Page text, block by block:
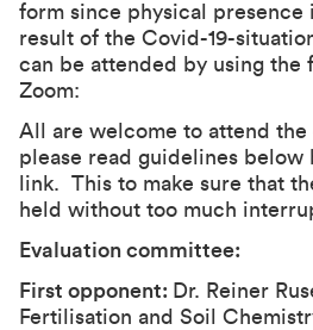
form since physical presence
result of the Covid-19-
can be attended by using the
Zoom:
All are welcome to attend
please read guidelines below
link. This to make sure that
held without too much
Evaluation committee:
First opponent: Dr. Reiner
Fertilisation and Soil